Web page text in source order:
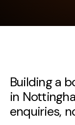
Building a
in
enquiries,